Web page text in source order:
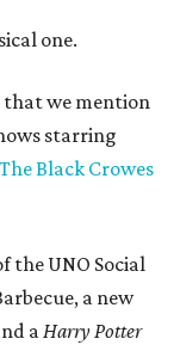
one.
that we mention
starring
The Black Crowes
the UNO Social
a new
aHarry Potter